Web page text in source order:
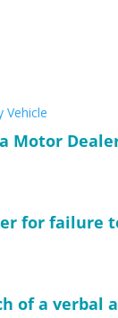
Motor
for failure
of a verbal